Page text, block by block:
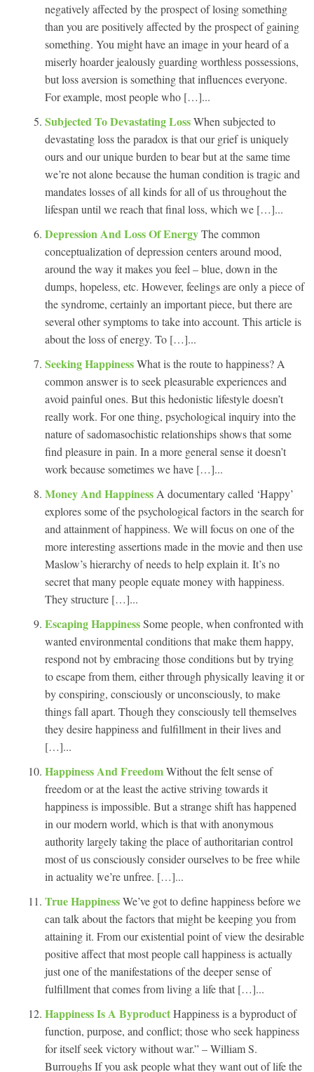
negatively affected by the prospect of losing something
than you are positively affected by the prospect of gaining
something. You might have an image in your heard of a
miserly hoarder jealously guarding worthless possessions,
but loss aversion is something that influences everyone.
For example, most people who […]...
Subjected To Devastating LossWhen subjected to
devastating loss the paradox is that our grief is uniquely
ours and our unique burden to bear but at the same time
we’re not alone because the human condition is tragic and
mandates losses of all kinds for all of us throughout the
lifespan until we reach that final loss, which we […]...
Depression And Loss Of EnergyThe common
conceptualization of depression centers around mood,
around the way it makes you feel – blue, down in the
dumps, hopeless, etc. However, feelings are only a piece of
the syndrome, certainly an important piece, but there are
several other symptoms to take into account. This article is
about the loss of energy. To […]...
Seeking HappinessWhat is the route to happiness? A
common answer is to seek pleasurable experiences and
avoid painful ones. But this hedonistic lifestyle doesn’t
really work. For one thing, psychological inquiry into the
nature of sadomasochistic relationships shows that some
find pleasure in pain. In a more general sense it doesn’t
work because sometimes we have […]...
Money And Happiness A documentary called ‘Happy’
explores some of the psychological factors in the search for
and attainment of happiness. We will focus on one of the
more interesting assertions made in the movie and then use
Maslow’s hierarchy of needs to help explain it. It’s no
secret that many people equate money with happiness.
They structure […]...
Escaping HappinessSome people, when confronted with
wanted environmental conditions that make them happy,
respond not by embracing those conditions but by trying
to escape from them, either through physically leaving it or
by conspiring, consciously or unconsciously, to make
things fall apart. Though they consciously tell themselves
they desire happiness and fulfillment in their lives and
[…]...
Happiness And FreedomWithout the felt sense of
freedom or at the least the active striving towards it
happiness is impossible. But a strange shift has happened
in our modern world, which is that with anonymous
authority largely taking the place of authoritarian control
most of us consciously consider ourselves to be free while
in actuality we’re unfree. […]...
True HappinessWe’ve got to define happiness before we
can talk about the factors that might be keeping you from
attaining it. From our existential point of view the desirable
positive affect that most people call happiness is actually
just one of the manifestations of the deeper sense of
fulfillment that comes from living a life that […]...
Happiness Is A ByproductHappiness is a byproduct of
function, purpose, and conflict; those who seek happiness
for itself seek victory without war.” – William S.
Burroughs If you ask people what they want out of life the